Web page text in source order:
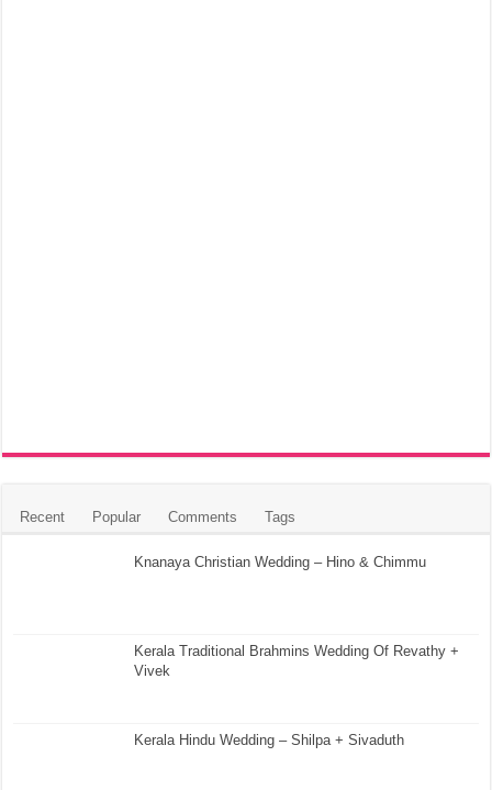
Recent Popular Comments Tags
Knanaya Christian Wedding – Hino & Chimmu
Kerala Traditional Brahmins Wedding Of Revathy +
Vivek
Kerala Hindu Wedding – Shilpa + Sivaduth